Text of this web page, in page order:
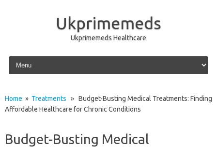
Ukprimemeds
Ukprimemeds Healthcare
Skip to content
Home » Treatments » Budget-Busting Medical Treatments: Finding
Affordable Healthcare for Chronic Conditions
Budget-Busting Medical